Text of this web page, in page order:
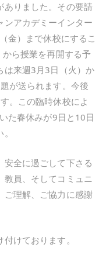
ありました。その要請
ンアカデミーインター
金）まで休校にするこ
ら授業を再開する予
は来週3月3日（火）か
が送られます。今後
。この臨時休校によ
た春休みが9日と10日
全に過ごして下さる
教員、そしてコミュニ
ご理解、ご協力に感謝
けております。